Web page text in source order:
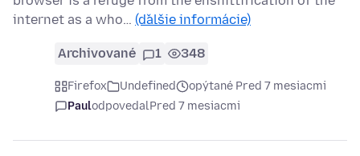
internet as a who… (ďalšie informácie)
Archivované 1 348
Firefox Undefined
opýtané Pred 7 mesiacmi
PaulodpovedalPred 7 mesiacmi